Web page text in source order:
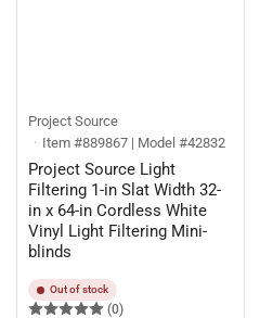
Project Source
Item #889867 | Model #42832
Project Source Light
Filtering 1-in Slat Width 32-
in x 64-in Cordless White
Vinyl Light Filtering Mini-
blinds
Out of stock
(0)